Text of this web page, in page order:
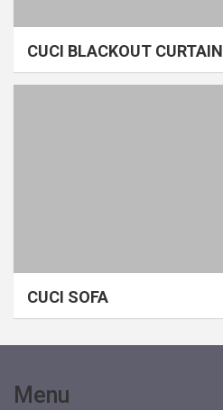
CUCI BLACKOUT CURTAIN
CUCI SOFA
Menu